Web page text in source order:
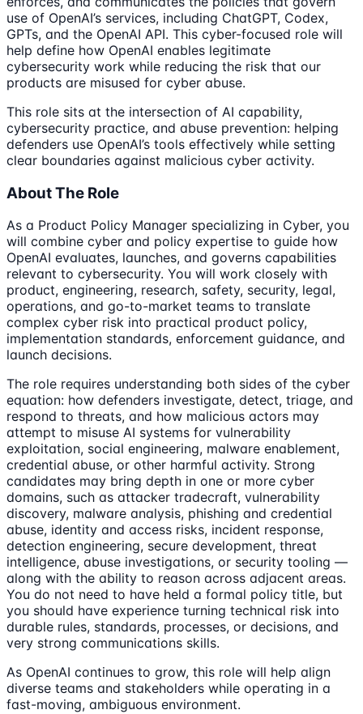
use of OpenAI’s services, including ChatGPT, Codex,
GPTs, and the OpenAI API. This cyber-focused role will
help define how OpenAI enables legitimate
cybersecurity work while reducing the risk that our
products are misused for cyber abuse.
This role sits at the intersection of AI capability,
cybersecurity practice, and abuse prevention: helping
defenders use OpenAI’s tools effectively while setting
clear boundaries against malicious cyber activity.
About The Role
As a Product Policy Manager specializing in Cyber, you
will combine cyber and policy expertise to guide how
OpenAI evaluates, launches, and governs capabilities
relevant to cybersecurity. You will work closely with
product, engineering, research, safety, security, legal,
operations, and go-to-market teams to translate
complex cyber risk into practical product policy,
implementation standards, enforcement guidance, and
launch decisions.
The role requires understanding both sides of the cyber
equation: how defenders investigate, detect, triage, and
respond to threats, and how malicious actors may
attempt to misuse AI systems for vulnerability
exploitation, social engineering, malware enablement,
credential abuse, or other harmful activity. Strong
candidates may bring depth in one or more cyber
domains, such as attacker tradecraft, vulnerability
discovery, malware analysis, phishing and credential
abuse, identity and access risks, incident response,
detection engineering, secure development, threat
intelligence, abuse investigations, or security tooling —
along with the ability to reason across adjacent areas.
You do not need to have held a formal policy title, but
you should have experience turning technical risk into
durable rules, standards, processes, or decisions, and
very strong communications skills.
As OpenAI continues to grow, this role will help align
diverse teams and stakeholders while operating in a
fast-moving, ambiguous environment.